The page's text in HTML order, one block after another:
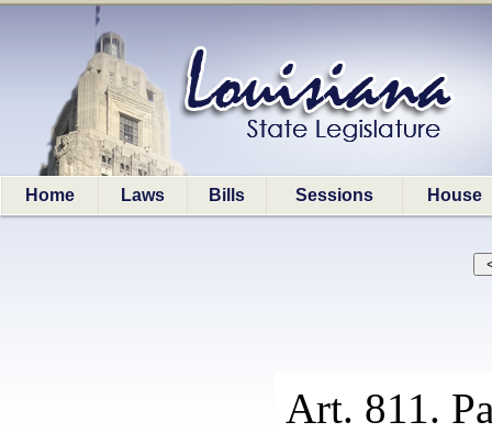
Home Laws Bills Sessions House
Art. 811.